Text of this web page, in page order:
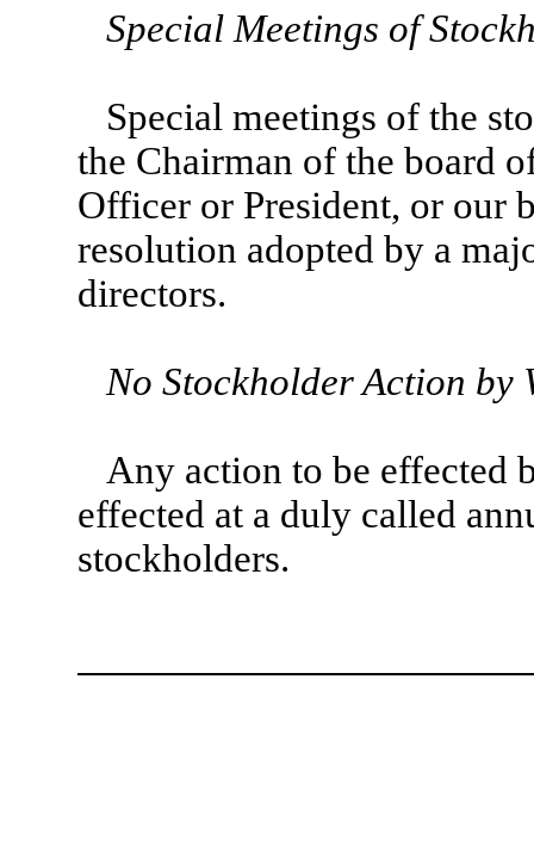
Special Meetings of
Special meetings of the
the Chairman of the board
Officer or President, or our
resolution adopted by a
directors.
No Stockholder Action by
Any action to be effected
effected at a duly called
stockholders.